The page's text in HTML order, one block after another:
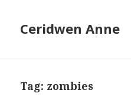
Ceridwen Anne
Tag: zombies